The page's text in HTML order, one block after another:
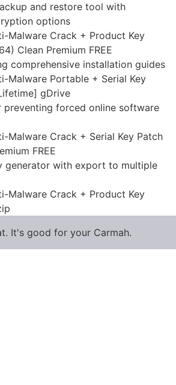
and restore tool with
options
Malware Crack + Product Key
Clean Premium FREE
comprehensive installation guides
Malware Portable + Serial Key
gDrive
preventing forced online software
Malware Crack + Serial Key Patch
FREE
generator with export to multiple
Malware Crack + Product Key
It's good for your Carmah.